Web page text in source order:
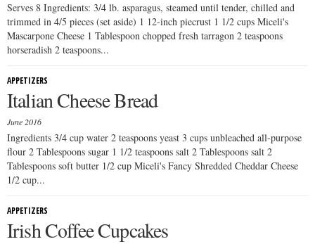
Serves 8 Ingredients: 3/4 lb. asparagus, steamed until tender, chilled and
trimmed in 4/5 pieces (set aside) 1 12-inch piecrust 1 1/2 cups Miceli's
Mascarpone Cheese 1 Tablespoon chopped fresh tarragon 2 teaspoons
horseradish 2 teaspoons...
APPETIZERS
Italian Cheese Bread
June 2016
Ingredients 3/4 cup water 2 teaspoons yeast 3 cups unbleached all-purpose
flour 2 Tablespoons sugar 1 1/2 teaspoons salt 2 Tablespoons salt 2
Tablespoons soft butter 1/2 cup Miceli's Fancy Shredded Cheddar Cheese
1/2 cup...
APPETIZERS
Irish Coffee Cupcakes